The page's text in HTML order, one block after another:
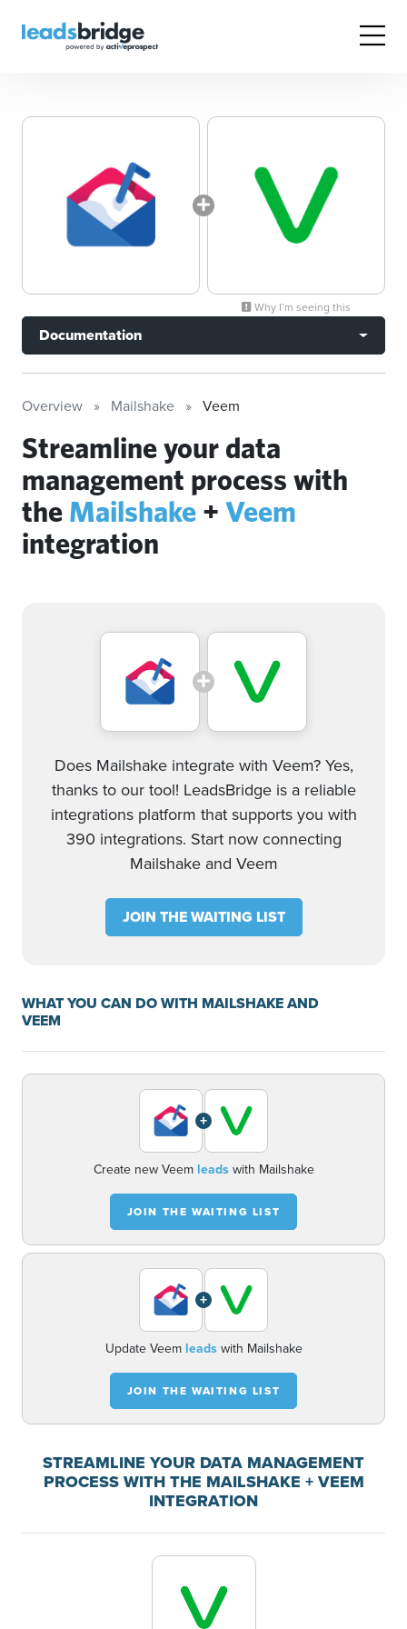
Why I’m seeing this
Documentation
Overview Mailshake Veem
Streamline your data
management process with
the Mailshake + Veem
integration
Does Mailshake integrate with Veem? Yes,
thanks to our tool! LeadsBridge is a reliable
integrations platform that supports you with
390 integrations. Start now connecting
Mailshake and Veem
JOIN THE WAITING LIST
WHAT YOU CAN DO WITH MAILSHAKE AND
VEEM
+
Create new Veem leadswith Mailshake
JOIN THE WAITING LIST
+
Update Veem leadswith Mailshake
JOIN THE WAITING LIST
STREAMLINE YOUR DATA MANAGEMENT
PROCESS WITH THE MAILSHAKE + VEEM
INTEGRATION